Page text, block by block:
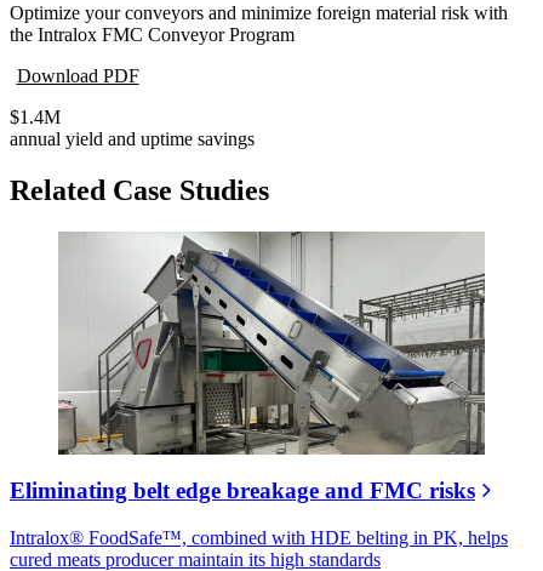
Optimize your conveyors and minimize foreign material risk with
the Intralox FMC Conveyor Program
Download PDF
$1.4M
annual yield and uptime savings
Related Case Studies
Eliminating belt edge breakage and FMC risks
Intralox® FoodSafe™, combined with HDE belting in PK, helps
cured meats producer maintain its high standards